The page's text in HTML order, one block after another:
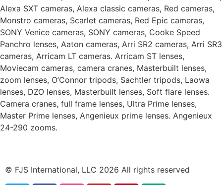
Alexa SXT cameras, Alexa classic cameras, Red cameras,
Monstro cameras, Scarlet cameras, Red Epic cameras,
SONY Venice cameras, SONY cameras, Cooke Speed
Panchro lenses, Aaton cameras, Arri SR2 cameras, Arri SR3
cameras, Arricam LT cameras. Arricam ST lenses,
Moviecam cameras, camera cranes, Masterbuilt lenses,
zoom lenses, O’Connor tripods, Sachtler tripods, Laowa
lenses, DZO lenses, Masterbuilt lenses, Soft flare lenses.
Camera cranes, full frame lenses, Ultra Prime lenses,
Master Prime lenses, Angenieux prime lenses. Angenieux
24-290 zooms.
© FJS International, LLC 2026 All rights reserved